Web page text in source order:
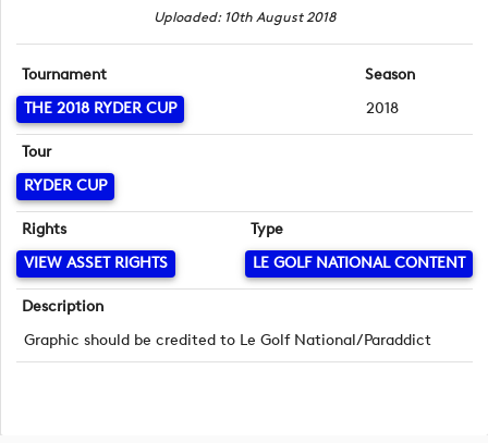
Uploaded: 10th August 2018
Tournament
THE 2018 RYDER CUP
Season
2018
Tour
RYDER CUP
Rights
VIEW ASSET RIGHTS
Type
LE GOLF NATIONAL CONTENT
Description
Graphic should be credited to Le Golf National/Paraddict